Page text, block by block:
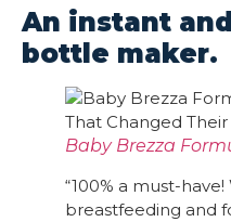
An instant
bottle maker.
Baby Brezza
“100% a must-
breastfeeding and